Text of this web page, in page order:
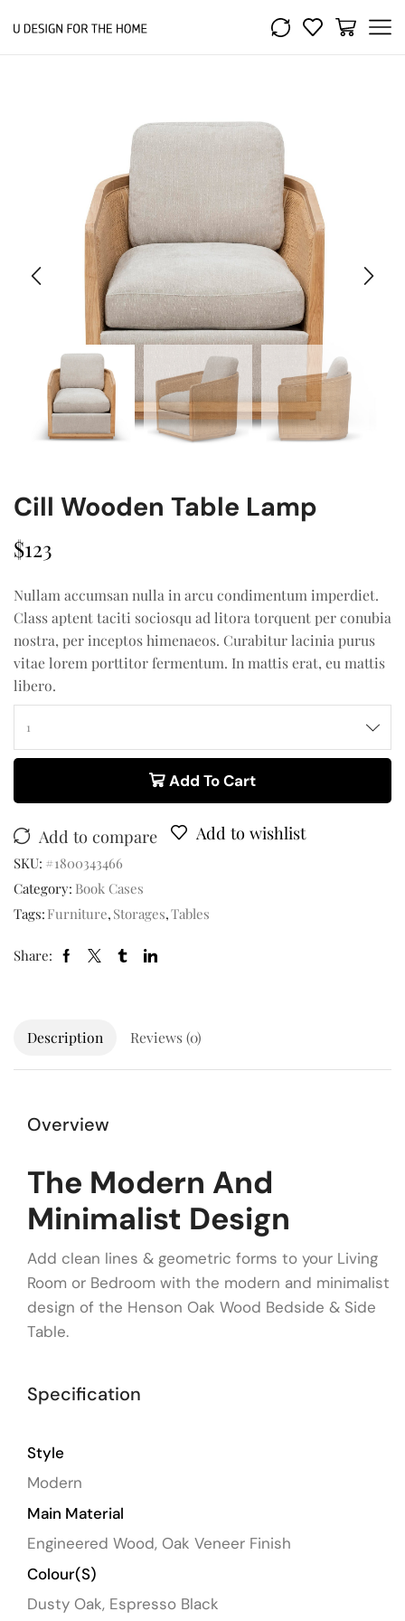
Cill Wooden Table Lamp
$123
Nullam accumsan nulla in arcu condimentum imperdiet.
Class aptent taciti sociosqu ad litora torquent per conubia
nostra, per inceptos himenaeos. Curabitur lacinia purus
vitae lorem porttitor fermentum. In mattis erat, eu mattis
libero.
Add To Cart
Add to compare Add to wishlist
SKU: #1800343466
Category: Book Cases
Tags: Furniture, Storages,Tables
Share:
Description Reviews (0)
Overview
The Modern And
Minimalist Design
Add clean lines & geometric forms to your Living
Room or Bedroom with the modern and minimalist
design of the Henson Oak Wood Bedside & Side
Table.
Specification
Style
Modern
Main Material
Engineered Wood, Oak Veneer Finish
Colour(s)
Dusty Oak, Espresso Black